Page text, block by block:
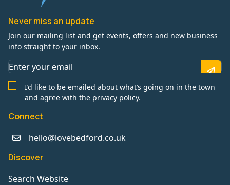
Never miss an update
Join our mailing list and get events, offers and new business
info straight to your inbox.
I’d like to be emailed about what’s going on in the town
and agree with the privacy policy.
Connect
hello@lovebedford.co.uk
Discover
Search Website